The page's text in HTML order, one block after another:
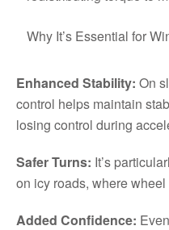
Why It’s Essential for
Enhanced Stability: On
control helps maintain
losing control during
Safer Turns: It’s
on icy roads, where
Added Confidence: